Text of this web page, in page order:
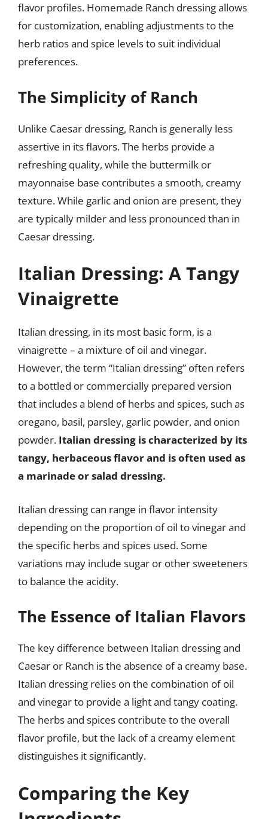
flavor profiles. Homemade Ranch dressing allows
for customization, enabling adjustments to the
herb ratios and spice levels to suit individual
preferences.
The Simplicity of Ranch
Unlike Caesar dressing, Ranch is generally less
assertive in its flavors. The herbs provide a
refreshing quality, while the buttermilk or
mayonnaise base contributes a smooth, creamy
texture. While garlic and onion are present, they
are typically milder and less pronounced than in
Caesar dressing.
Italian Dressing: A Tangy
Vinaigrette
Italian dressing, in its most basic form, is a
vinaigrette – a mixture of oil and vinegar.
However, the term “Italian dressing” often refers
to a bottled or commercially prepared version
that includes a blend of herbs and spices, such as
oregano, basil, parsley, garlic powder, and onion
powder. Italian dressing is characterized by its
tangy, herbaceous flavor and is often used as
a marinade or salad dressing.
Italian dressing can range in flavor intensity
depending on the proportion of oil to vinegar and
the specific herbs and spices used. Some
variations may include sugar or other sweeteners
to balance the acidity.
The Essence of Italian Flavors
The key difference between Italian dressing and
Caesar or Ranch is the absence of a creamy base.
Italian dressing relies on the combination of oil
and vinegar to provide a light and tangy coating.
The herbs and spices contribute to the overall
flavor profile, but the lack of a creamy element
distinguishes it significantly.
Comparing the Key